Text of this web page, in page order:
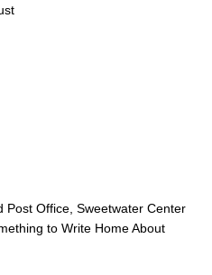
Post Office, Sweetwater Center
to Write Home About